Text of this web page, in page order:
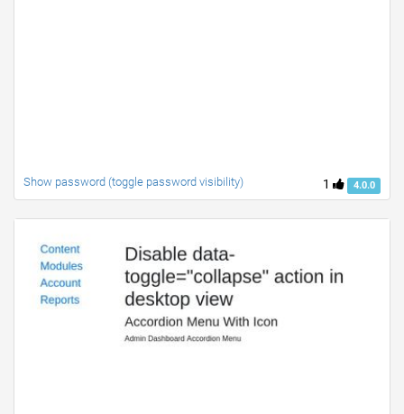
1 4.0.0
Show password (toggle password visibility)